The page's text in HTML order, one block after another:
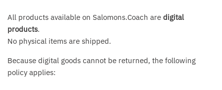
All products available on Salomons.Coach are digital
products.
No physical items are shipped.
Because digital goods cannot be returned, the following
policy applies: